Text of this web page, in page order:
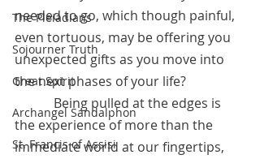
The Pleiadians
Sojourner Truth
Great Spirit
Archangel Sandalphon
St. Francis of Assisi
needed to go, which though painful,
even tortuous, may be offering you
unexpected gifts as you move into
the next phases of your life?
the experience of more than the
immediate world at our fingertips,